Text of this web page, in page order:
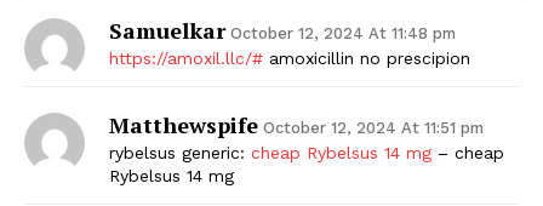
Samuelkar October 12, 2024 At 11:48 pm
https://amoxil.llc/# amoxicillin no prescipion
Matthewspife October 12, 2024 At 11:51 pm
rybelsus generic: cheap Rybelsus 14 mg – cheap
Rybelsus 14 mg